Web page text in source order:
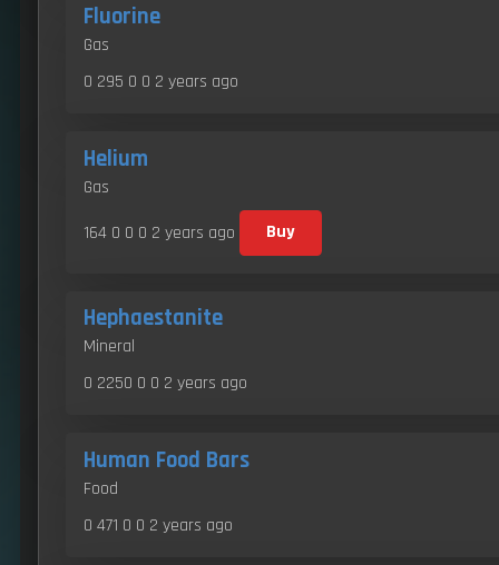
Fluorine
Gas
0 295 0 0 2 years ago
Helium
Gas
164 0 0 0 2 years ago Buy
Hephaestanite
Mineral
0 2250 0 0 2 years ago
Human Food Bars
Food
0 471 0 0 2 years ago